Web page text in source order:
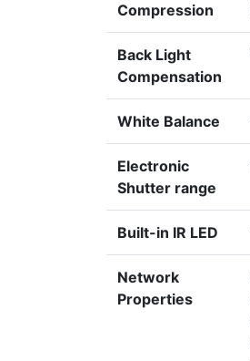
Compression
Back Light
Compensation
White Balance
Electronic
Shutter range
Built-in IR LED
Network
Properties